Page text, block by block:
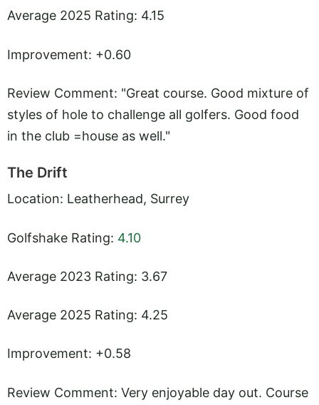
Average 2025 Rating: 4.15
Improvement: +0.60
Review Comment: "Great course. Good mixture of
styles of hole to challenge all golfers. Good food
in the club =house as well."
The Drift
Location: Leatherhead, Surrey
Golfshake Rating: 4.10
Average 2023 Rating: 3.67
Average 2025 Rating: 4.25
Improvement: +0.58
Review Comment: Very enjoyable day out. Course